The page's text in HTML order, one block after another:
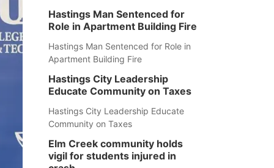
Hastings Man Sentenced for
Role in Apartment Building Fire
Hastings Man Sentenced for Role in
Apartment Building Fire
Hastings City Leadership
Educate Community on Taxes
Hastings City Leadership Educate
Community on Taxes
Elm Creek community holds
vigil for students injured in